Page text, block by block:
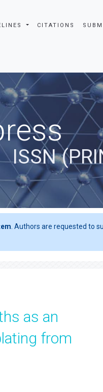
CITATIONS
ISSN
. Authors are requested to
as an
from